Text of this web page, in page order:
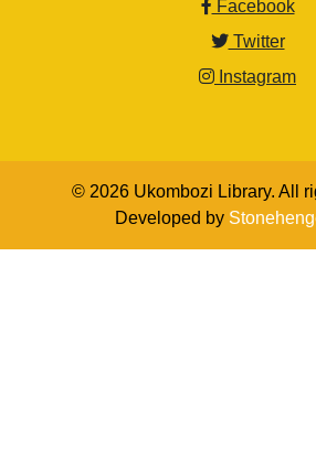
Facebook
Twitter
Instagram
© 2026 Ukombozi Library. All
Developed by